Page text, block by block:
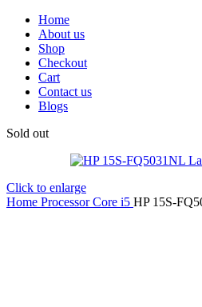
Home
About us
Shop
Checkout
Cart
Contact us
Blogs
Sold out
Click to enlarge
Home ProcessorCore i5 HP 15S-